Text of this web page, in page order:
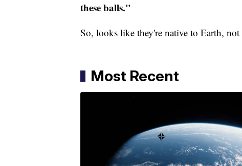
these balls."
So, looks like they're native to Earth,
Most Recent